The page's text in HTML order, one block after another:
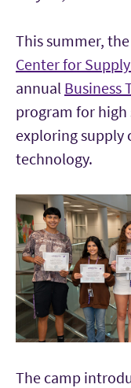
This summer,
Center for
annual Business
program for
exploring supply
technology.
The camp